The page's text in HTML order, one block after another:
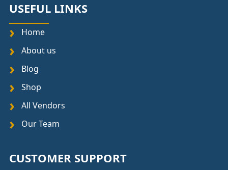
USEFUL LINKS
Home
About us
Blog
Shop
All Vendors
Our Team
CUSTOMER SUPPORT